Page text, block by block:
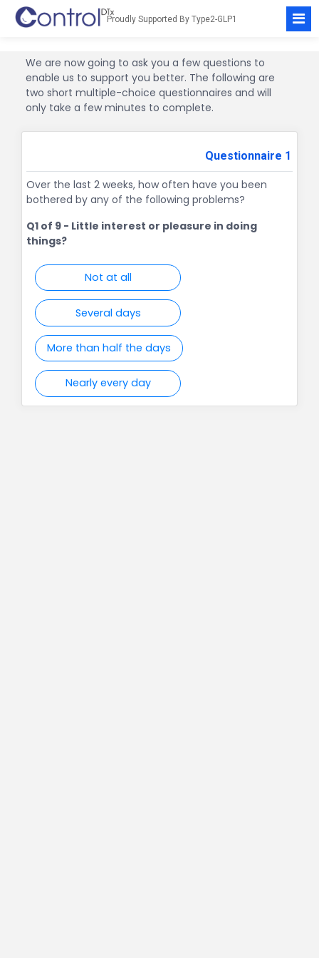
Proudly Supported By Type2-GLP1
We are now going to ask you a few questions to
enable us to support you better. The following are
two short multiple-choice questionnaires and will
only take a few minutes to complete.
Questionnaire 1
Over the last 2 weeks, how often have you been
bothered by any of the following problems?
Q1 of 9 - Little interest or pleasure in doing
things?
Not at all
Several days
More than half the days
Nearly every day